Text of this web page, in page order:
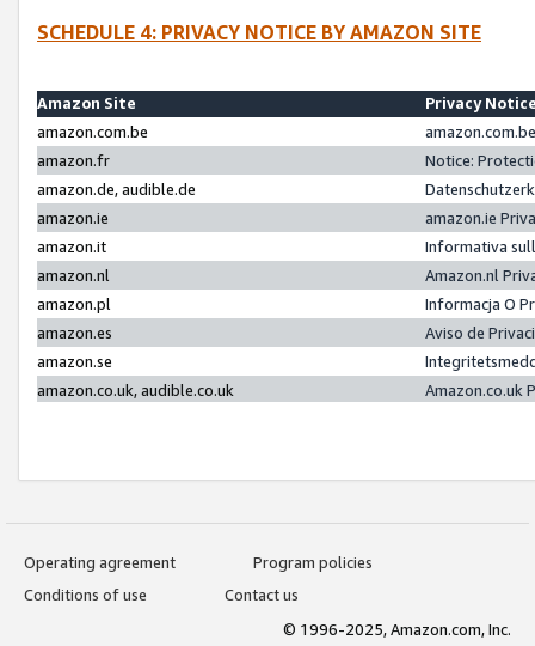
SCHEDULE 4: PRIVACY NOTICE BY AMAZON SITE
Amazon Site
Privacy
amazon.com.be
amazon.fr
Notice:
amazon.de, audible.de
amazon.ie
amazon.ie
amazon.it
Informativa
amazon.nl
Amazon.nl
amazon.pl
Informacja O
amazon.es
Aviso de
amazon.se
amazon.co.uk, audible.co.uk
Amazon.co.uk
Operating agreement
Program policies
Conditions of use
Contact us
© 1996-2025, Amazon.com, Inc.